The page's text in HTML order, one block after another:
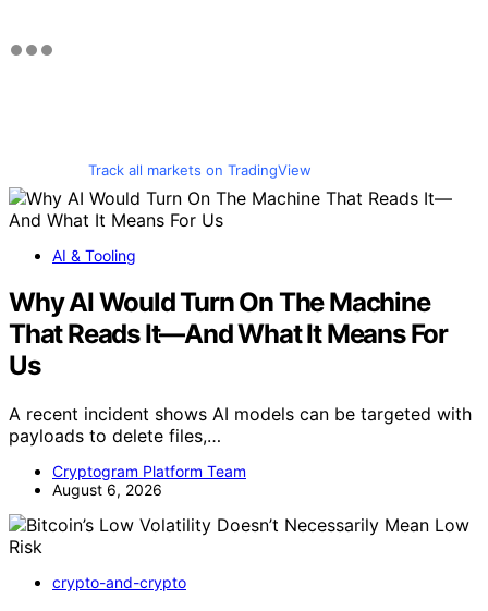
Track all markets on TradingView
AI & Tooling
Why AI Would Turn On The Machine
That Reads It—And What It Means For
Us
A recent incident shows AI models can be targeted with
payloads to delete files,…
Cryptogram Platform Team
August 6, 2026
crypto-and-crypto